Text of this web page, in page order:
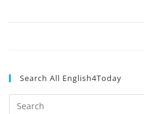
Search All English4Today